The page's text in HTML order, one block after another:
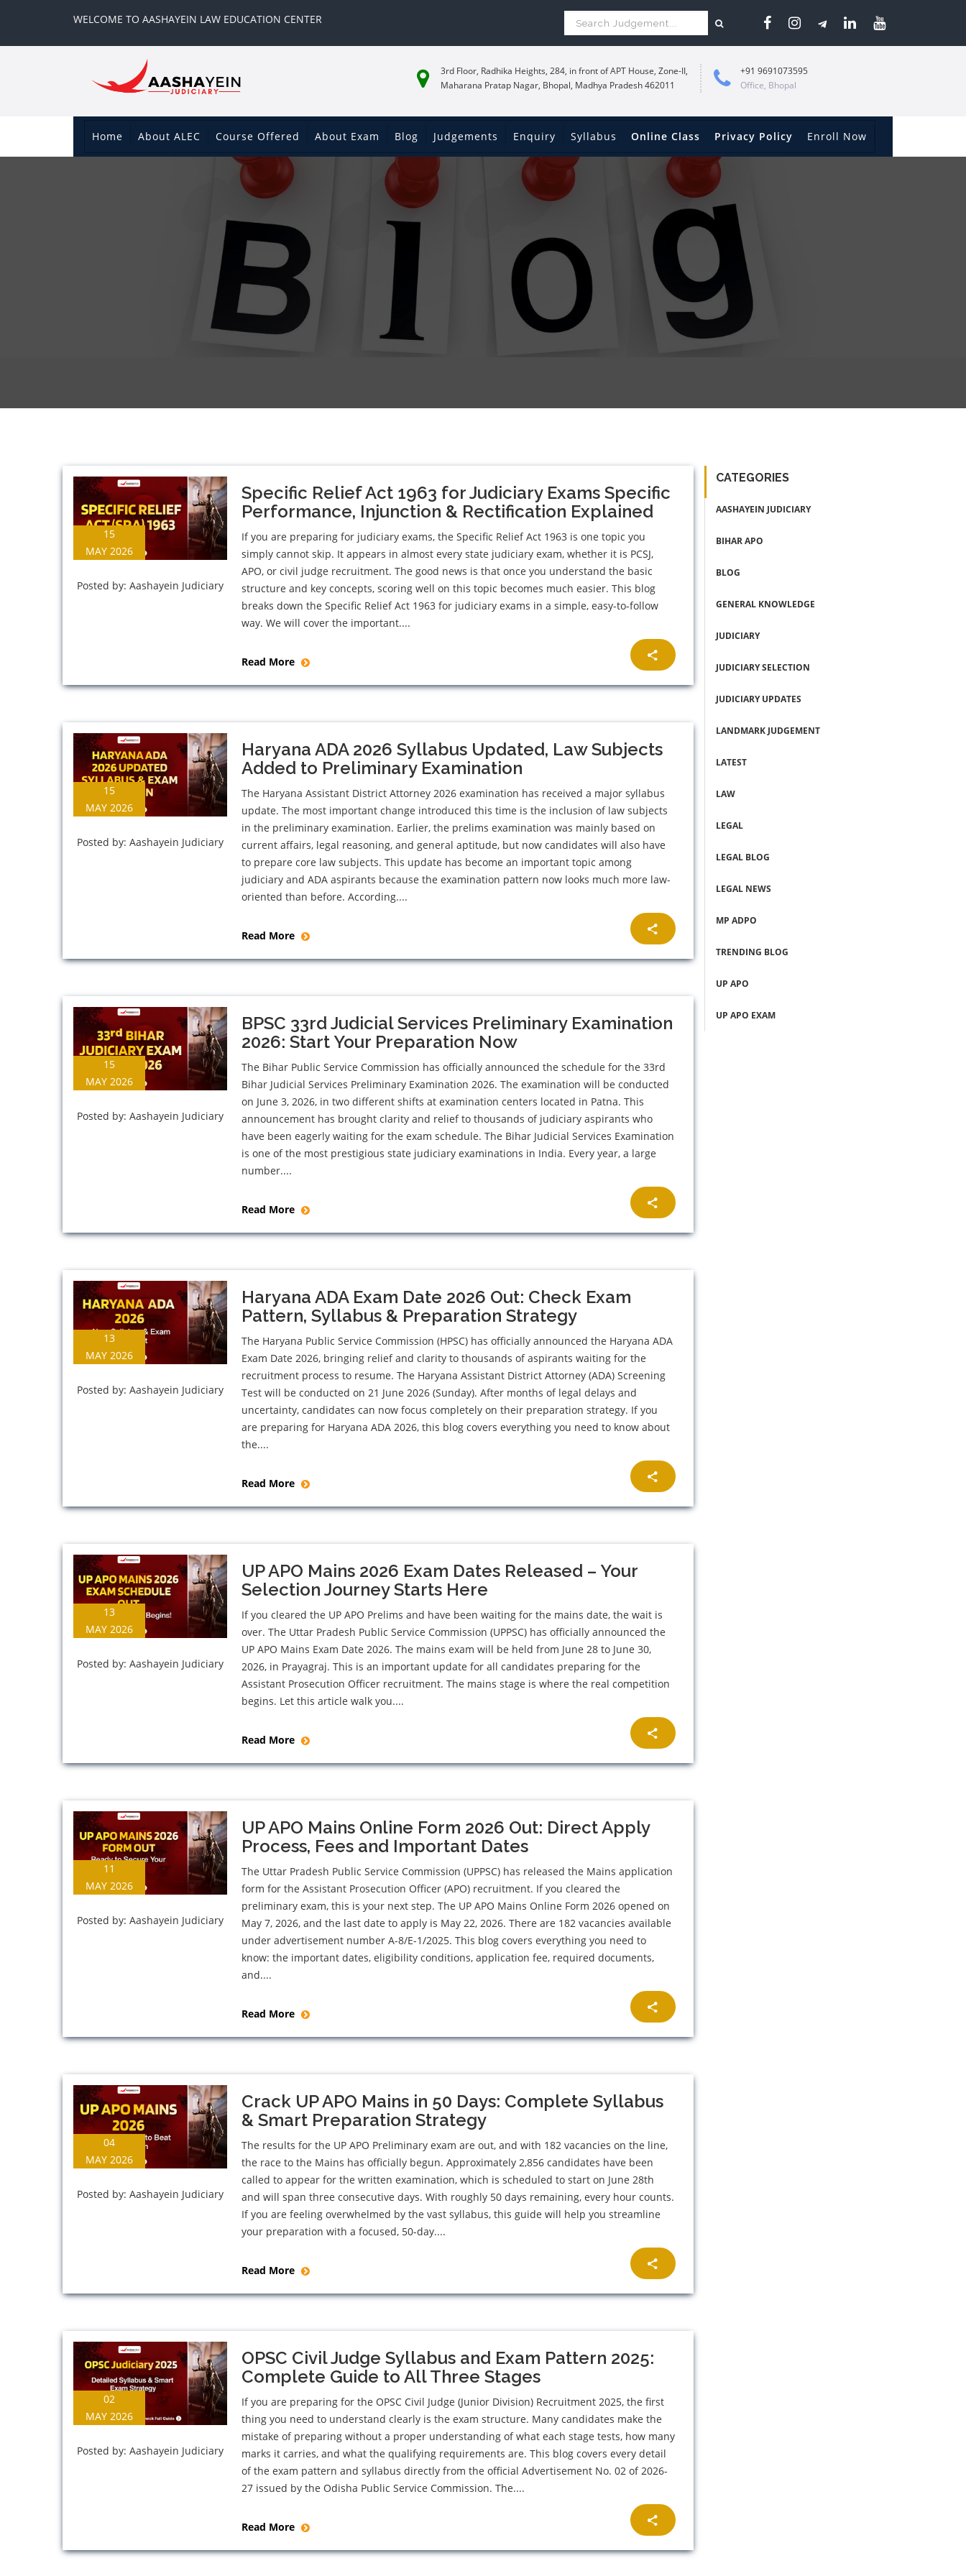
WELCOME TO AASHAYEIN LAW EDUCATION CENTER
3rd Floor, Radhika Heights, 284, in front of APT House, Zone-II,
Maharana Pratap Nagar, Bhopal, Madhya Pradesh 462011
+91 9691073595
Office, Bhopal
Home About ALEC Course Offered About Exam Blog Judgements Enquiry Syllabus Online Class Privacy Policy Enroll Now
15
MAY 2026
Posted by:Aashayein Judiciary
Specific Relief Act 1963 for Judiciary Exams Specific
Performance, Injunction & Rectification Explained
If you are preparing for judiciary exams, the Specific Relief Act 1963 is one topic you
simply cannot skip. It appears in almost every state judiciary exam, whether it is PCSJ,
APO, or civil judge recruitment. The good news is that once you understand the basic
structure and key concepts, scoring well on this topic becomes much easier. This blog
breaks down the Specific Relief Act 1963 for judiciary exams in a simple, easy-to-follow
way. We will cover the important....
Read More
15
MAY 2026
Posted by:Aashayein Judiciary
Haryana ADA 2026 Syllabus Updated, Law Subjects
Added to Preliminary Examination
The Haryana Assistant District Attorney 2026 examination has received a major syllabus
update. The most important change introduced this time is the inclusion of law subjects
in the preliminary examination. Earlier, the prelims examination was mainly based on
current affairs, legal reasoning, and general aptitude, but now candidates will also have
to prepare core law subjects. This update has become an important topic among
judiciary and ADA aspirants because the examination pattern now looks much more law-
oriented than before. According....
Read More
15
MAY 2026
Posted by:Aashayein Judiciary
BPSC 33rd Judicial Services Preliminary Examination
2026: Start Your Preparation Now
The Bihar Public Service Commission has officially announced the schedule for the 33rd
Bihar Judicial Services Preliminary Examination 2026. The examination will be conducted
on June 3, 2026, in two different shifts at examination centers located in Patna. This
announcement has brought clarity and relief to thousands of judiciary aspirants who
have been eagerly waiting for the exam schedule. The Bihar Judicial Services Examination
is one of the most prestigious state judiciary examinations in India. Every year, a large
number....
Read More
13
MAY 2026
Posted by:Aashayein Judiciary
Haryana ADA Exam Date 2026 Out: Check Exam
Pattern, Syllabus & Preparation Strategy
The Haryana Public Service Commission (HPSC) has officially announced the Haryana ADA
Exam Date 2026, bringing relief and clarity to thousands of aspirants waiting for the
recruitment process to resume. The Haryana Assistant District Attorney (ADA) Screening
Test will be conducted on 21 June 2026 (Sunday). After months of legal delays and
uncertainty, candidates can now focus completely on their preparation strategy. If you
are preparing for Haryana ADA 2026, this blog covers everything you need to know about
the....
Read More
13
MAY 2026
Posted by:Aashayein Judiciary
UP APO Mains 2026 Exam Dates Released – Your
Selection Journey Starts Here
If you cleared the UP APO Prelims and have been waiting for the mains date, the wait is
over. The Uttar Pradesh Public Service Commission (UPPSC) has officially announced the
UP APO Mains Exam Date 2026. The mains exam will be held from June 28 to June 30,
2026, in Prayagraj. This is an important update for all candidates preparing for the
Assistant Prosecution Officer recruitment. The mains stage is where the real competition
begins. Let this article walk you....
Read More
11
MAY 2026
Posted by:Aashayein Judiciary
UP APO Mains Online Form 2026 Out: Direct Apply
Process, Fees and Important Dates
The Uttar Pradesh Public Service Commission (UPPSC) has released the Mains application
form for the Assistant Prosecution Officer (APO) recruitment. If you cleared the
preliminary exam, this is your next step. The UP APO Mains Online Form 2026 opened on
May 7, 2026, and the last date to apply is May 22, 2026. There are 182 vacancies available
under advertisement number A-8/E-1/2025. This blog covers everything you need to
know: the important dates, eligibility conditions, application fee, required documents,
and....
Read More
04
MAY 2026
Posted by:Aashayein Judiciary
Crack UP APO Mains in 50 Days: Complete Syllabus
& Smart Preparation Strategy
The results for the UP APO Preliminary exam are out, and with 182 vacancies on the line,
the race to the Mains has officially begun. Approximately 2,856 candidates have been
called to appear for the written examination, which is scheduled to start on June 28th
and will span three consecutive days. With roughly 50 days remaining, every hour counts.
If you are feeling overwhelmed by the vast syllabus, this guide will help you streamline
your preparation with a focused, 50-day....
Read More
02
MAY 2026
Posted by:Aashayein Judiciary
OPSC Civil Judge Syllabus and Exam Pattern 2025:
Complete Guide to All Three Stages
If you are preparing for the OPSC Civil Judge (Junior Division) Recruitment 2025, the first
thing you need to understand clearly is the exam structure. Many candidates make the
mistake of preparing without a proper understanding of what each stage tests, how many
marks it carries, and what the qualifying requirements are. This blog covers every detail
of the exam pattern and syllabus directly from the official Advertisement No. 02 of 2026-
27 issued by the Odisha Public Service Commission. The....
Read More
CATEGORIES
AASHAYEIN JUDICIARY
BIHAR APO
BLOG
GENERAL KNOWLEDGE
JUDICIARY
JUDICIARY SELECTION
JUDICIARY UPDATES
LANDMARK JUDGEMENT
LATEST
LAW
LEGAL
LEGAL BLOG
LEGAL NEWS
MP ADPO
TRENDING BLOG
UP APO
UP APO EXAM